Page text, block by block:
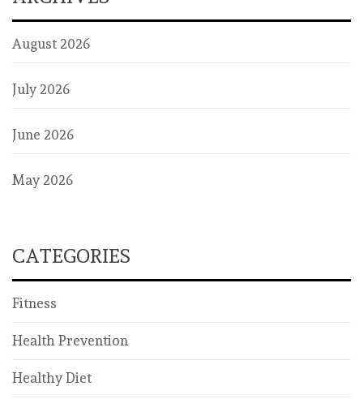
August 2026
July 2026
June 2026
May 2026
CATEGORIES
Fitness
Health Prevention
Healthy Diet